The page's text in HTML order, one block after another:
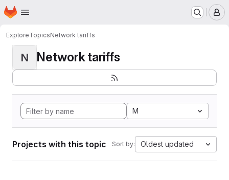
Skip to main content
Homepage
ExploreTopicsNetwork tariffs
N Network tariffs
M
Projects with this topic Sort by: Oldest updated